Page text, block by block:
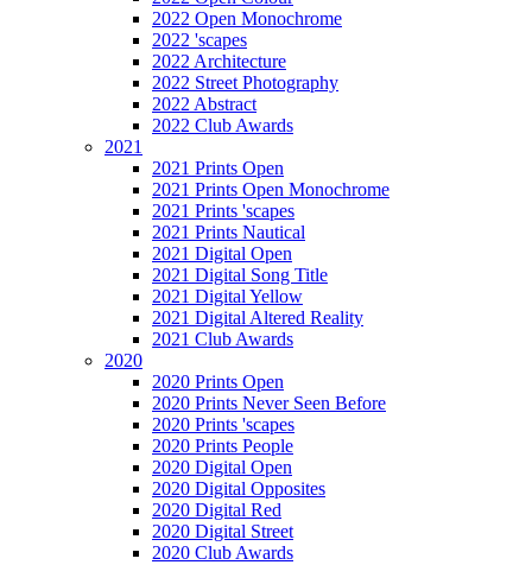
2022 Open Monochrome
2022 'scapes
2022 Architecture
2022 Street Photography
2022 Abstract
2022 Club Awards
2021
2021 Prints Open
2021 Prints Open Monochrome
2021 Prints 'scapes
2021 Prints Nautical
2021 Digital Open
2021 Digital Song Title
2021 Digital Yellow
2021 Digital Altered Reality
2021 Club Awards
2020
2020 Prints Open
2020 Prints Never Seen Before
2020 Prints 'scapes
2020 Prints People
2020 Digital Open
2020 Digital Opposites
2020 Digital Red
2020 Digital Street
2020 Club Awards